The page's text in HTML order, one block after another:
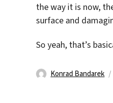
the way it is now,
surface and
So yeah, that’s
Autor
Konrad Bandarek